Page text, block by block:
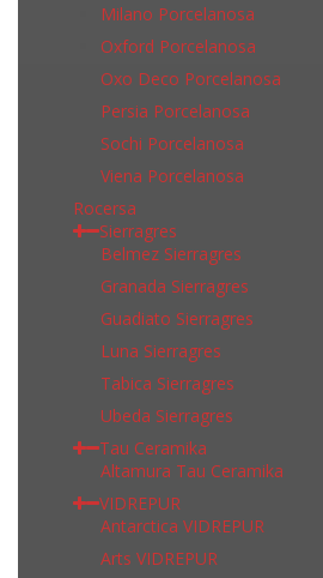
Milano Porcelanosa
Oxford Porcelanosa
Oxo Deco Porcelanosa
Persia Porcelanosa
Sochi Porcelanosa
Viena Porcelanosa
Rocersa
Sierragres
Belmez Sierragres
Granada Sierragres
Guadiato Sierragres
Luna Sierragres
Tabica Sierragres
Ubeda Sierragres
Tau Ceramika
Altamura Tau Ceramika
VIDREPUR
Antarctica VIDREPUR
Arts VIDREPUR